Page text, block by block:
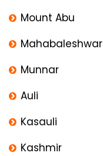
Mount Abu
Mahabaleshwar
Munnar
Auli
Kasauli
Kashmir